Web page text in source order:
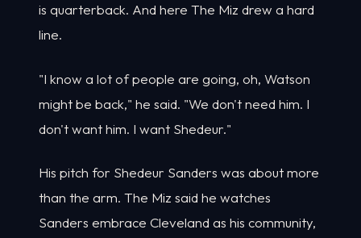
is quarterback. And here The Miz drew a hard
line.
"I know a lot of people are going, oh, Watson
might be back," he said. "We don't need him. I
don't want him. I want Shedeur."
His pitch for Shedeur Sanders was about more
than the arm. The Miz said he watches
Sanders embrace Cleveland as his community,